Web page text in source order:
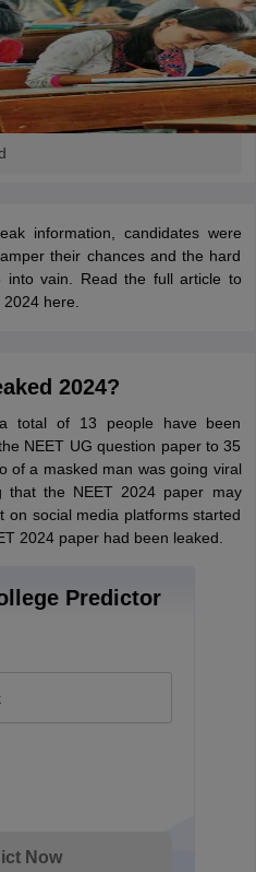
information, candidates were
their chances and the hard
vain. Read the full article to
here.
2024?
total of 13 people have been
NEET UG question paper to 35
of a masked man was going viral
that the NEET 2024 paper may
on social media platforms started
2024 paper had been leaked.
Predictor
Now